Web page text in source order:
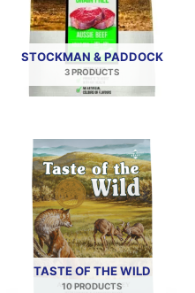
STOCKMAN & PADDOCK
3 PRODUCTS
TASTE OF THE WILD
10 PRODUCTS